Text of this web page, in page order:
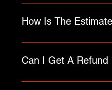
An FAQ section can be
common questions about
hours?", or "How can I
How Is The
FAQs are a great way to
quick answers to
experience.
Can I Get A Refund
FAQs can be added to